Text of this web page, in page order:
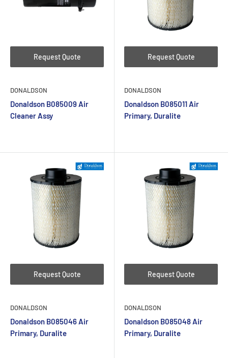
Request Quote
DONALDSON
Donaldson B085009 Air
Cleaner Assy
Request Quote
DONALDSON
Donaldson B085011 Air
Primary, Duralite
Request Quote
DONALDSON
Donaldson B085046 Air
Primary, Duralite
Request Quote
DONALDSON
Donaldson B085048 Air
Primary, Duralite